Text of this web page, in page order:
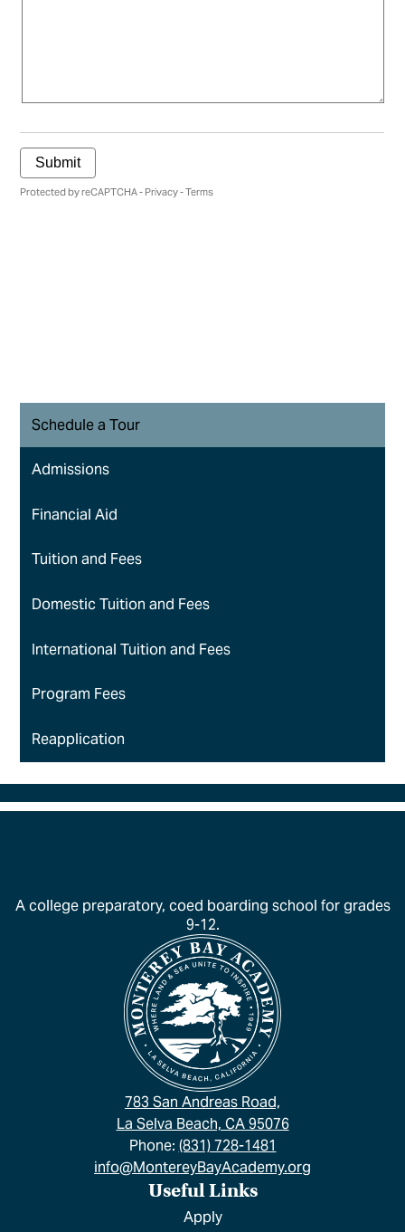
Schedule a Tour
Admissions
Financial Aid
Tuition and Fees
Domestic Tuition and Fees
International Tuition and Fees
Program Fees
Reapplication
A college preparatory, coed boarding school for grades
9-12.
783 San Andreas Road,
La Selva Beach, CA 95076
Phone: (831) 728-1481
info@MontereyBayAcademy.org
Useful Links
Apply